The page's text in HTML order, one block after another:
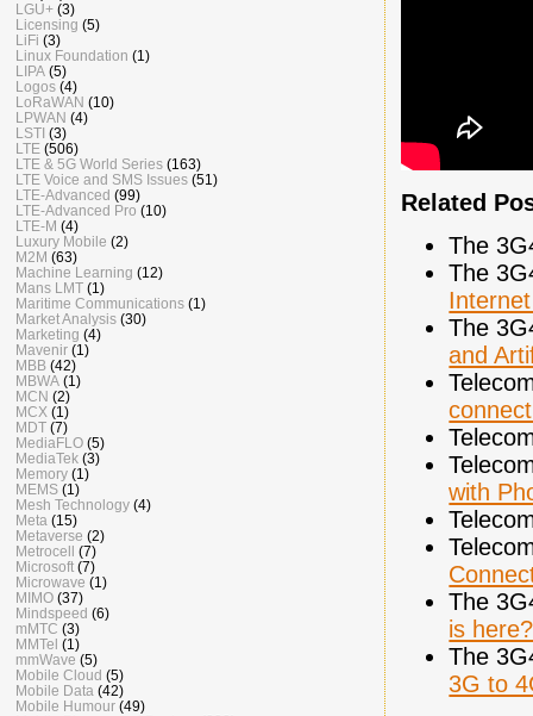
Related
The
The
The
and
with
The
is here?
The
3G to
LGU+ (3)
Licensing (5)
LiFi (3)
Linux Foundation (1)
LIPA (5)
Logos (4)
LoRaWAN (10)
LPWAN (4)
LSTI (3)
LTE (506)
LTE & 5G World Series (163)
LTE Voice and SMS Issues (51)
LTE-Advanced (99)
LTE-Advanced Pro (10)
LTE-M (4)
Luxury Mobile (2)
M2M (63)
Machine Learning (12)
Mans LMT (1)
Maritime Communications (1)
Market Analysis (30)
Marketing (4)
Mavenir (1)
MBB (42)
MBWA (1)
MCN (2)
MCX (1)
MDT (7)
MediaFLO (5)
MediaTek (3)
Memory (1)
MEMS (1)
Mesh Technology (4)
Meta (15)
Metaverse (2)
Metrocell (7)
Microsoft (7)
Microwave (1)
MIMO (37)
Mindspeed (6)
mMTC (3)
MMTel (1)
mmWave (5)
Mobile Cloud (5)
Mobile Data (42)
Mobile Humour (49)